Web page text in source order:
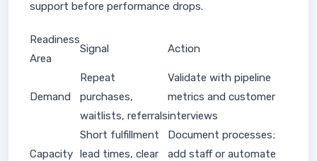
support before performance drops.
Readiness
Area
Signal Action
Demand
Repeat
purchases,
waitlists, referrals
Validate with pipeline
metrics and customer
interviews
Capacity
Short fulfillment
lead times, clear
Document processes;
add staff or automate